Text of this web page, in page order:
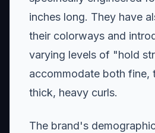
inches long. They have
their colorways and
varying levels of "hold
accommodate both fine,
thick, heavy curls.
The brand's